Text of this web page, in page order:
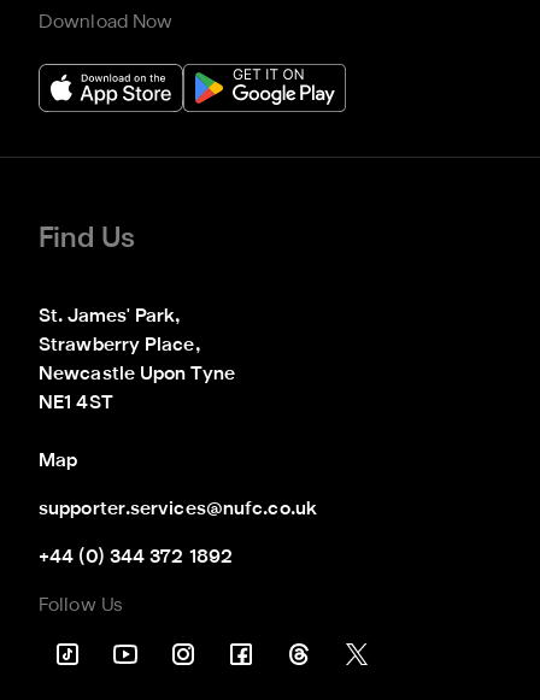
Download Now
Find Us
St. James' Park,
Strawberry Place,
Newcastle Upon Tyne
NE1 4ST
Map
supporter.services@nufc.co.uk
+44 (0) 344 372 1892
Follow Us